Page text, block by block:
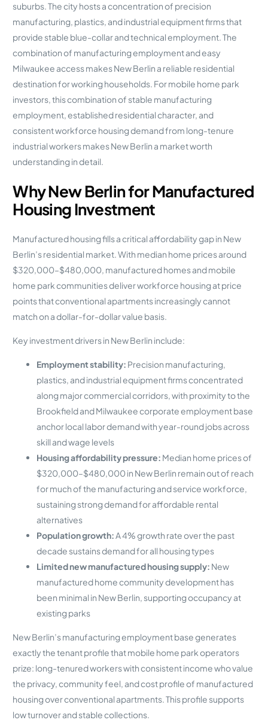
suburbs. The city hosts a concentration of precision
manufacturing, plastics, and industrial equipment firms that
provide stable blue-collar and technical employment. The
combination of manufacturing employment and easy
Milwaukee access makes New Berlin a reliable residential
destination for working households. For mobile home park
investors, this combination of stable manufacturing
employment, established residential character, and
consistent workforce housing demand from long-tenure
industrial workers makes New Berlin a market worth
understanding in detail.
Why New Berlin for Manufactured
Housing Investment
Manufactured housing fills a critical affordability gap in New
Berlin’s residential market. With median home prices around
$320,000–$480,000, manufactured homes and mobile
home park communities deliver workforce housing at price
points that conventional apartments increasingly cannot
match on a dollar-for-dollar value basis.
Key investment drivers in New Berlin include:
Employment stability: Precision manufacturing,
plastics, and industrial equipment firms concentrated
along major commercial corridors, with proximity to the
Brookfield and Milwaukee corporate employment base
anchor local labor demand with year-round jobs across
skill and wage levels
Housing affordability pressure: Median home prices of
$320,000–$480,000 in New Berlin remain out of reach
for much of the manufacturing and service workforce,
sustaining strong demand for affordable rental
alternatives
Population growth:A 4% growth rate over the past
decade sustains demand for all housing types
Limited new manufactured housing supply: New
manufactured home community development has
been minimal in New Berlin, supporting occupancy at
existing parks
New Berlin’s manufacturing employment base generates
exactly the tenant profile that mobile home park operators
prize: long-tenured workers with consistent income who value
the privacy, community feel, and cost profile of manufactured
housing over conventional apartments. This profile supports
low turnover and stable collections.